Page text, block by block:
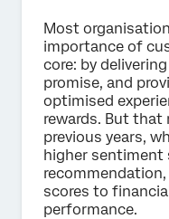
Most
importance of
core: by
promise, and
optimised
rewards. But
previous years,
higher
scores to
performance.